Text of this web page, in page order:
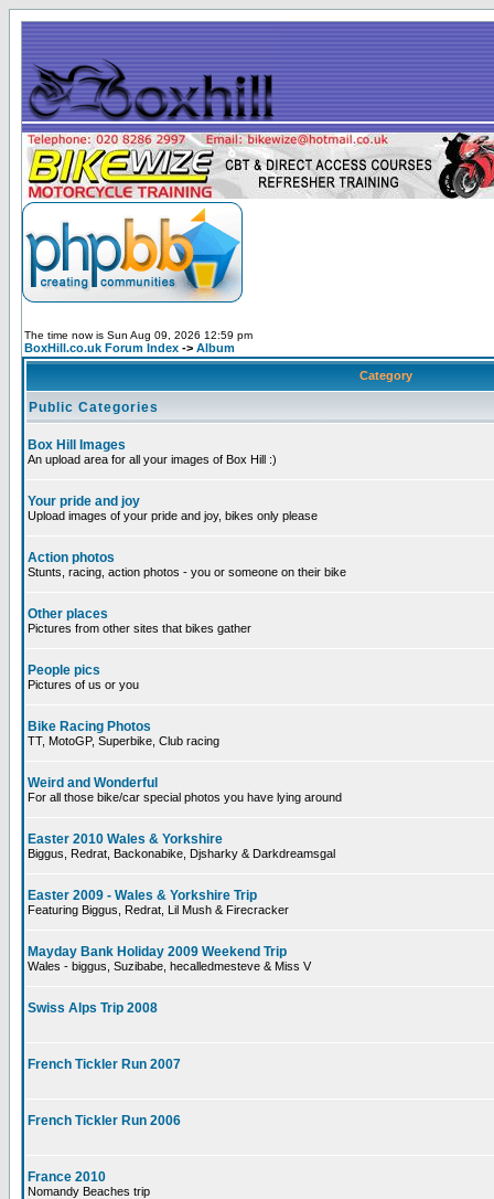
The time now is Sun Aug 09, 2026 12:59 pm
BoxHill.co.uk Forum Index -> Album
Category
Public Categories
Box Hill Images
An upload area for all your images of Box Hill :)
Your pride and joy
Upload images of your pride and joy, bikes only please
Action photos
Stunts, racing, action photos - you or someone on their bike
Other places
Pictures from other sites that bikes gather
People pics
Pictures of us or you
Bike Racing Photos
TT, MotoGP, Superbike, Club racing
Weird and Wonderful
For all those bike/car special photos you have lying around
Easter 2010 Wales & Yorkshire
Biggus, Redrat, Backonabike, Djsharky & Darkdreamsgal
Easter 2009 - Wales & Yorkshire Trip
Featuring Biggus, Redrat, Lil Mush & Firecracker
Mayday Bank Holiday 2009 Weekend Trip
Wales - biggus, Suzibabe, hecalledmesteve & Miss V
Swiss Alps Trip 2008
French Tickler Run 2007
French Tickler Run 2006
France 2010
Nomandy Beaches trip